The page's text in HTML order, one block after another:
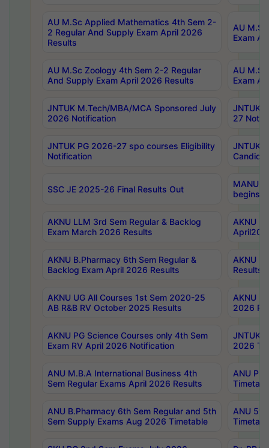
AU M.Sc Applied Mathematics 4th Sem 2-
2 Regular And Supply Exam April 2026
Results
AU
Exam
AU M.Sc Zoology 4th Sem 2-2 Regular
And Supply Exam April 2026 Results
AU
Exam
JNTUK M.Tech/MBA/MCA Sponsored July
2026 Notification
JNTUK
27
JNTUK PG 2026-27 spo courses Eligibility
Notification
JNTUK
SSC JE 2025-26 Final Results Out
MANUU
begins
AKNU LLM 3rd Sem Regular & Backlog
Exam March 2026 Results
AKNU
AKNU B.Pharmacy 6th Sem Regular &
Backlog Exam April 2026 Results
AKNU
Results
AKNU UG All Courses 1st Sem 2020-25
AB R&B RV October 2025 Results
AKNU
2026
AKNU PG Science Courses only 4th Sem
Exam RV April 2026 Notification
JNTUK
2026
ANU M.B.A International Business 4th
Sem Regular Exams April 2026 Results
ANU
ANU B.Pharmacy 6th Sem Regular and 5th
Sem Supply Exams Aug 2026 Timetable
ANU